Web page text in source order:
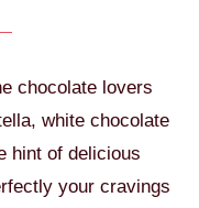
chocolate lovers
white chocolate
hint of delicious
your cravings